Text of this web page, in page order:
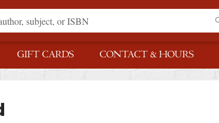
GIFT CARDS CONTACT & HOURS